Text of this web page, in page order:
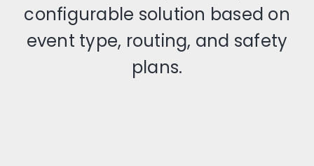
configurable solution based on
event type, routing, and safety
plans.